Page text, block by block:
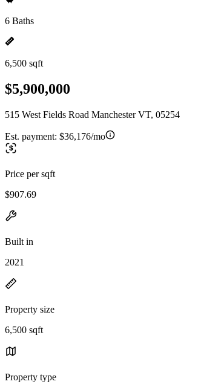
6 Baths
6,500 sqft
$5,900,000
515 West Fields Road Manchester VT, 05254
Est. payment: $36,176/mo
Price per sqft
$907.69
Built in
2021
Property size
6,500 sqft
Property type